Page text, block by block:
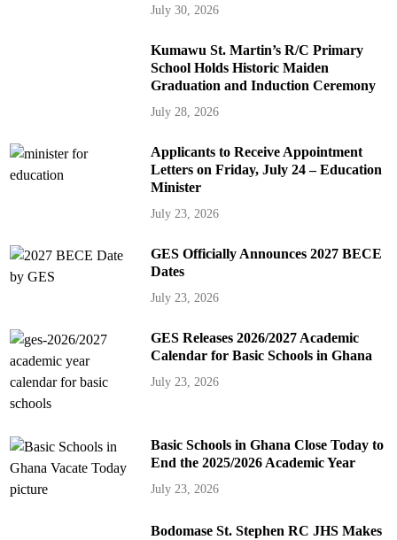
July 30, 2026
Kumawu St. Martin’s R/C Primary
School Holds Historic Maiden
Graduation and Induction Ceremony
July 28, 2026
Applicants to Receive Appointment
Letters on Friday, July 24 – Education
Minister
July 23, 2026
GES Officially Announces 2027 BECE
Dates
July 23, 2026
GES Releases 2026/2027 Academic
Calendar for Basic Schools in Ghana
July 23, 2026
Basic Schools in Ghana Close Today to
End the 2025/2026 Academic Year
July 23, 2026
Bodomase St. Stephen RC JHS Makes